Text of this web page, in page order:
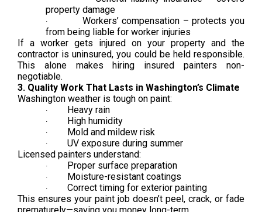
property damage
·
Workers’ compensation – protects you
from being liable for worker injuries
If a worker gets injured on your property and the
contractor is uninsured, you could be held responsible.
This alone makes hiring insured painters non-
negotiable.
3. Quality Work That Lasts in Washington’s Climate
Washington weather is tough on paint:
· Heavy rain
· High humidity
· Mold and mildew risk
·
UV exposure during summer
Licensed painters understand:
· Proper surface preparation
· Moisture-resistant coatings
·
Correct timing for exterior painting
This ensures your paint job doesn’t peel, crack, or fade